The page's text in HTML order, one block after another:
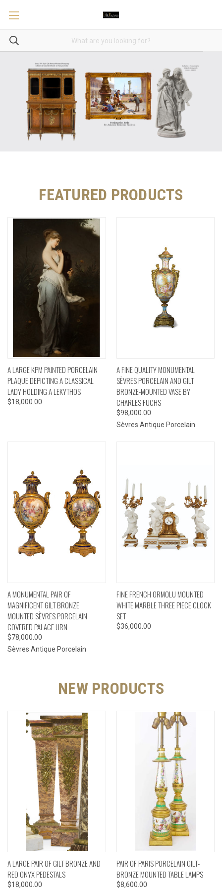
FEATURED PRODUCTS
A LARGE KPM PAINTED PORCELAIN
PLAQUE DEPICTING A CLASSICAL
LADY HOLDING A LEKYTHOS
$18,000.00
A FINE QUALITY MONUMENTAL
SÈVRES PORCELAIN AND GILT
BRONZE-MOUNTED VASE BY
CHARLES FUCHS
$98,000.00
Sèvres Antique Porcelain
A MONUMENTAL PAIR OF
MAGNIFICENT GILT BRONZE
MOUNTED SÈVRES PORCELAIN
COVERED PALACE URN
$78,000.00
Sèvres Antique Porcelain
FINE FRENCH ORMOLU MOUNTED
WHITE MARBLE THREE PIECE CLOCK
SET
$36,000.00
NEW PRODUCTS
A LARGE PAIR OF GILT BRONZE AND
RED ONYX PEDESTALS
$18,000.00
PAIR OF PARIS PORCELAIN GILT-
BRONZE MOUNTED TABLE LAMPS
$8,600.00